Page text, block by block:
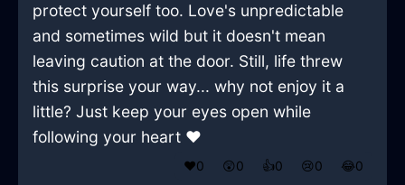
protect yourself too. Love's unpredictable
and sometimes wild but it doesn't mean
leaving caution at the door. Still, life threw
this surprise your way... why not enjoy it a
little? Just keep your eyes open while
following your heart ❤️
❤️0 😲0 👍0 😢0 😂0